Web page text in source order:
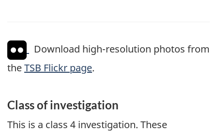
Download high-resolution photos from
theTSB Flickr page.
Class of investigation
This is a class 4 investigation. These